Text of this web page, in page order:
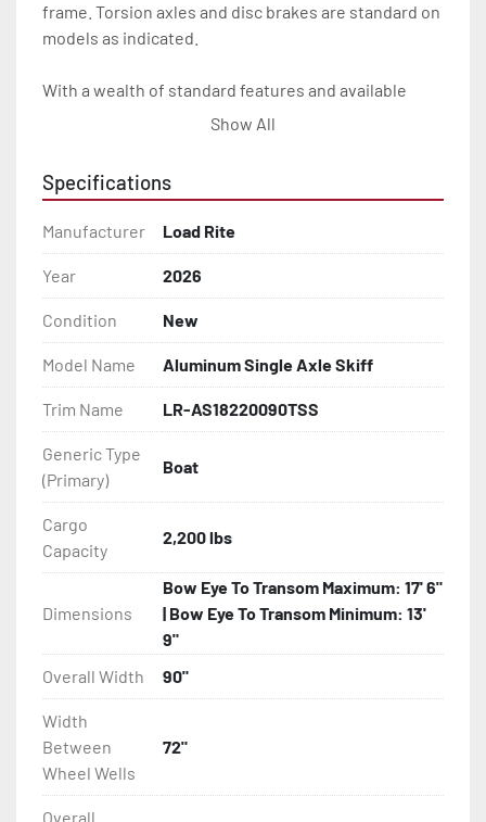
frame. Torsion axles and disc brakes are standard on
models as indicated.
With a wealth of standard features and available
options, our skiff trailers will give you the Load Rite
Features may include:
- Patented Aluminum I-Beam Frame
- Bias-Ply Tires
- Balanced Wheels 13" And Larger
- Torsion Axles
- Leaf Spring Axles
- Disc Brakes (Where Installed)
- Heat-Shrunk Sealed, Concealed Wiring
- Continuous All Wood Bunks
- Aluminum Diamond Plate Fenders
- LED Lighting
Show All
Specifications
Manufacturer Load Rite
Year 2026
Condition New
Model Name Aluminum Single Axle Skiff
Trim Name LR-AS18220090TSS
Generic Type
(Primary)
Boat
Cargo
Capacity
2,200 lbs
Dimensions
Bow Eye To Transom Maximum: 17' 6"
| Bow Eye To Transom Minimum: 13'
9"
Overall Width
90"
Width
Between
Wheel Wells
72"
Overall